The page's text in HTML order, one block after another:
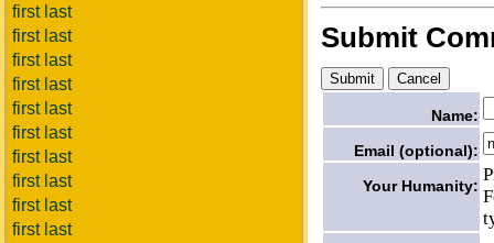
first last
first last
first last
first last
first last
first last
first last
first last
first last
first last
Submit
Name:
Email (optional):
Your Humanity: